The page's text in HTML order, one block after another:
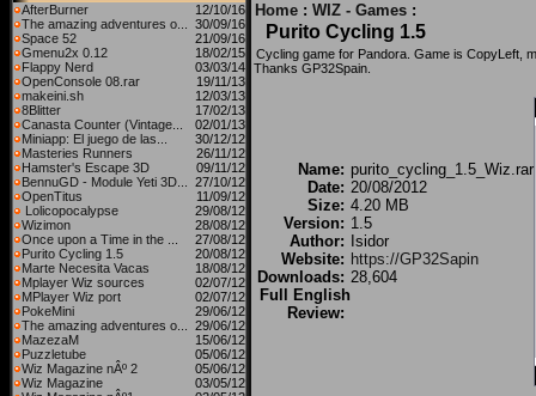
AfterBurner
12/10/16
The amazing adventures o...
30/09/16
Space 52
21/09/16
Gmenu2x 0.12
18/02/15
Flappy Nerd
03/03/14
OpenConsole 08.rar
19/11/13
makeini.sh
12/03/13
8Blitter
17/02/13
Canasta Counter (Vintage...
02/01/13
Miniapp: El juego de las...
30/12/12
Masteries Runners
26/11/12
Hamster's Escape 3D
09/11/12
BennuGD - Module Yeti 3D...
27/10/12
OpenTitus
11/09/12
Lolicopocalypse
29/08/12
Wizimon
28/08/12
Once upon a Time in the ...
27/08/12
Purito Cycling 1.5
20/08/12
Marte Necesita Vacas
18/08/12
Mplayer Wiz sources
02/07/12
MPlayer Wiz port
02/07/12
PokeMini
29/06/12
The amazing adventures o...
29/06/12
MazezaM
15/06/12
Puzzletube
05/06/12
Wiz Magazine nÂº 2
05/06/12
Wiz Magazine
03/05/12
Home : WIZ - Games :
Purito Cycling 1.5
Cycling game for Pandora. Game is CopyLeft,
Thanks GP32Spain.
Name: purito_cycling_1.5_Wiz.rar
Date: 20/08/2012
Size: 4.20 MB
Version: 1.5
Author:
Isidor
Website: https://GP32Sapin
Downloads: 28,604
Full English
Review: